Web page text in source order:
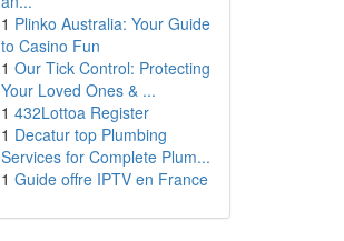
1 Plinko Australia: Your Guide
to Casino Fun
1 Our Tick Control: Protecting
Your Loved Ones & ...
1 432Lottoa Register
1 Decatur top Plumbing
Services for Complete Plum...
1 Guide offre IPTV en France